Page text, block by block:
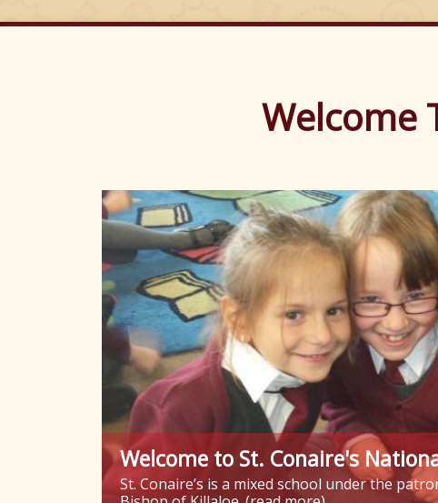
Welcome
Welcome to St. Conaire's
St. Conaire’s is a mixed school under the